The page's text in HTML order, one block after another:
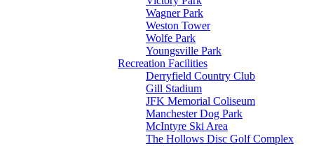
Wagner Park
Weston Tower
Wolfe Park
Youngsville Park
Recreation Facilities
Derryfield Country Club
Gill Stadium
JFK Memorial Coliseum
Manchester Dog Park
McIntyre Ski Area
The Hollows Disc Golf Complex